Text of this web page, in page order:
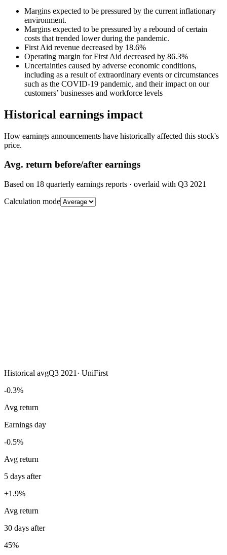
Margins expected to be pressured by the current inflationary
environment.
Margins expected to be pressured by a rebound of certain
costs that trended lower during the pandemic.
First Aid revenue decreased by 18.6%
Operating margin for First Aid decreased by 86.3%
Uncertainties caused by adverse economic conditions,
including as a result of extraordinary events or circumstances
such as the COVID-19 pandemic, and their impact on our
customers’ businesses and workforce levels
Historical earnings impact
How earnings announcements have historically affected this stock's
price.
Avg. return before/after earnings
Based on 18 quarterly earnings reports · overlaid with Q3 2021
Calculation mode
Historical avgQ3 2021 · UniFirst
-0.3%
Avg return
Earnings day
-0.5%
Avg return
5 days after
+1.9%
Avg return
30 days after
45%